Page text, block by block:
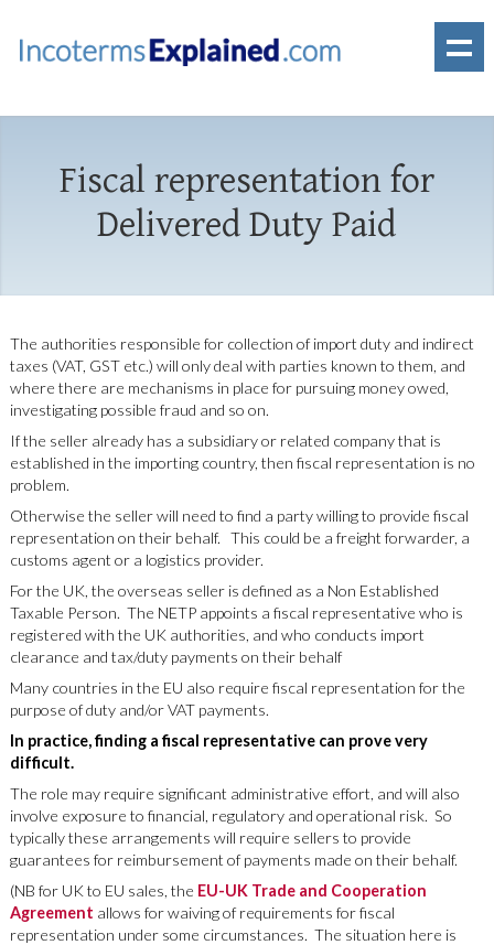
Fiscal representation for
Delivered Duty Paid
The authorities responsible for collection of import duty and indirect
taxes (VAT, GST etc.) will only deal with parties known to them, and
where there are mechanisms in place for pursuing money owed,
investigating possible fraud and so on.
If the seller already has a subsidiary or related company that is
established in the importing country, then fiscal representation is no
problem.
Otherwise the seller will need to find a party willing to provide fiscal
representation on their behalf. This could be a freight forwarder, a
customs agent or a logistics provider.
For the UK, the overseas seller is defined as a Non Established
Taxable Person. The NETP appoints a fiscal representative who is
registered with the UK authorities, and who conducts import
clearance and tax/duty payments on their behalf
Many countries in the EU also require fiscal representation for the
purpose of duty and/or VAT payments.
In practice, finding a fiscal representative can prove very
difficult.
The role may require significant administrative effort, and will also
involve exposure to financial, regulatory and operational risk. So
typically these arrangements will require sellers to provide
guarantees for reimbursement of payments made on their behalf.
(NB for UK to EU sales, the EU-UK Trade and Cooperation
Agreement allows for waiving of requirements for fiscal
representation under some circumstances. The situation here is